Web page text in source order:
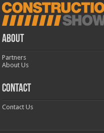
ABOUT
Partners
About Us
CONTACT
Contact Us